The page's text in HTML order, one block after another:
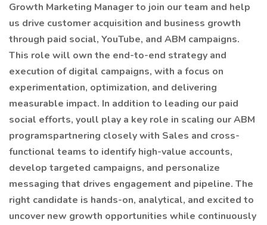
Growth Marketing Manager to join our team and help
us drive customer acquisition and business growth
through paid social, YouTube, and ABM campaigns.
This role will own the end-to-end strategy and
execution of digital campaigns, with a focus on
experimentation, optimization, and delivering
measurable impact. In addition to leading our paid
social efforts, youll play a key role in scaling our ABM
programspartnering closely with Sales and cross-
functional teams to identify high-value accounts,
develop targeted campaigns, and personalize
messaging that drives engagement and pipeline. The
right candidate is hands-on, analytical, and excited to
uncover new growth opportunities while continuously